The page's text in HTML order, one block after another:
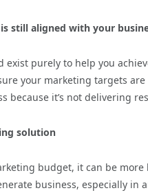
still aligned with your
purely to help you
your marketing targets
because it’s not delivering
solution
budget, it can be
business, especially in